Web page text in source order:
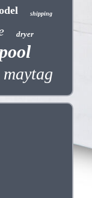
shipping
dryer
maytag